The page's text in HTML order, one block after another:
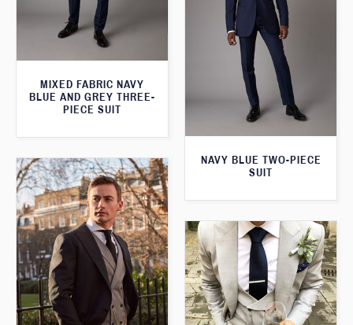
MIXED FABRIC NAVY
BLUE AND GREY THREE-
PIECE SUIT
NAVY BLUE TWO-PIECE
SUIT